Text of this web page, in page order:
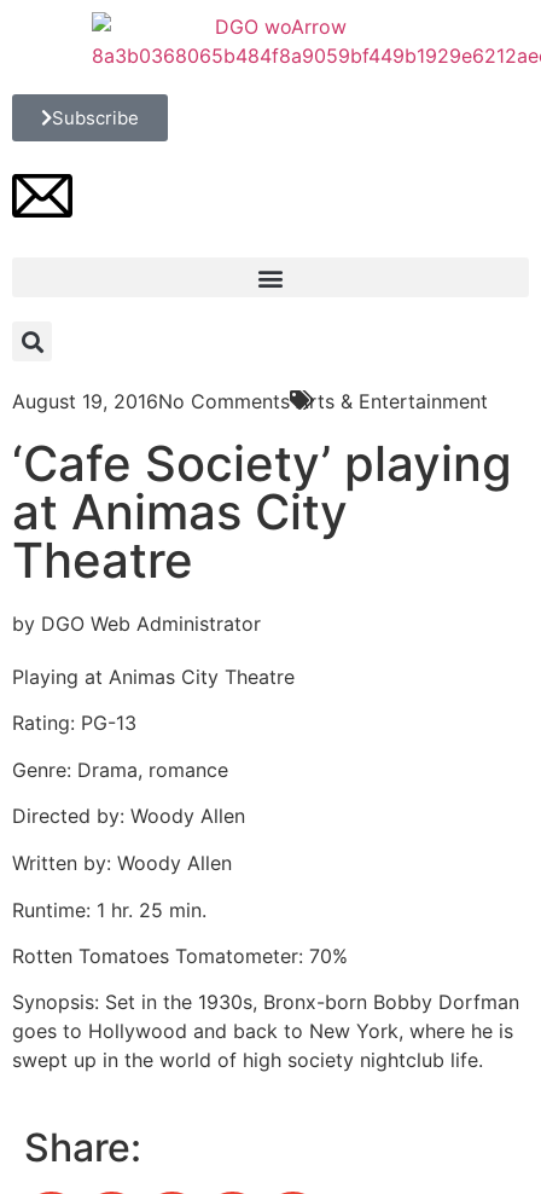
Subscribe
August 19, 2016No Comments Arts & Entertainment
‘Cafe Society’ playing
at Animas City
Theatre
by DGO Web Administrator
Playing at Animas City Theatre
Rating: PG-13
Genre: Drama, romance
Directed by: Woody Allen
Written by: Woody Allen
Runtime: 1 hr. 25 min.
Rotten Tomatoes Tomatometer: 70%
Synopsis: Set in the 1930s, Bronx-born Bobby Dorfman
goes to Hollywood and back to New York, where he is
swept up in the world of high society nightclub life.
Share: